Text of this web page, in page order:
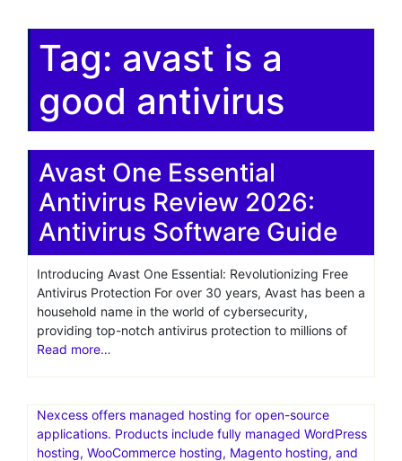
Tag: avast is a
good antivirus
Avast One Essential
Antivirus Review 2026:
Antivirus Software Guide
Introducing Avast One Essential: Revolutionizing Free
Antivirus Protection For over 30 years, Avast has been a
household name in the world of cybersecurity,
providing top-notch antivirus protection to millions of
Read more…
Nexcess offers managed hosting for open-source
applications. Products include fully managed WordPress
hosting, WooCommerce hosting, Magento hosting, and